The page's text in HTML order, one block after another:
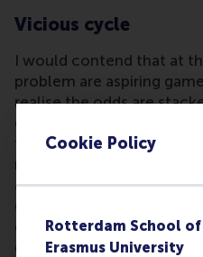
Cookie Policy
Rotterdam School
Erasmus University
Vicious cycle
I would contend that at
problem are aspiring
realise the odds are
either ignore or don’t see
failures and are blinded
relatively few successes
also very unlikely that
game degree
dynamics mentioned
educational programme